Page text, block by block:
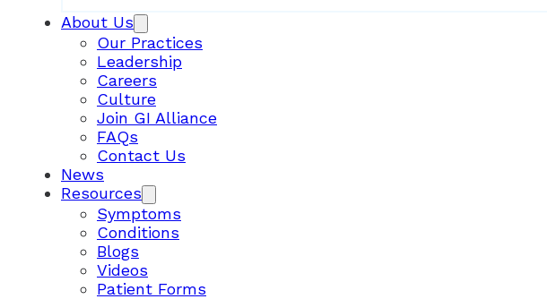
About Us
Our Practices
Leadership
Careers
Culture
Join GI Alliance
FAQs
Contact Us
News
Resources
Symptoms
Conditions
Blogs
Videos
Patient Forms